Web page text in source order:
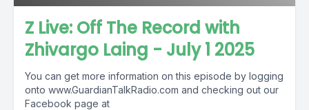
Z Live: Off The Record with
Zhivargo Laing - July 1 2025
You can get more information on this episode by logging
onto www.GuardianTalkRadio.com and checking out our
Facebook page at